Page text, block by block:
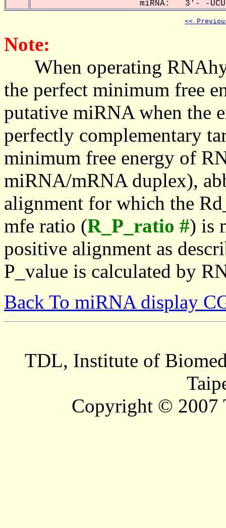
miRNA: 3'- -UCU-
<<
Note:
When operating
the perfect minimum free
putative miRNA when the
perfectly complementary
minimum free energy of
miRNA/mRNA duplex),
alignment for which the
mfe ratio (R_P_ratio #) is
positive alignment as
P_value is calculated by
Back To miRNA display
TDL, Institute of
Copyright © 2007